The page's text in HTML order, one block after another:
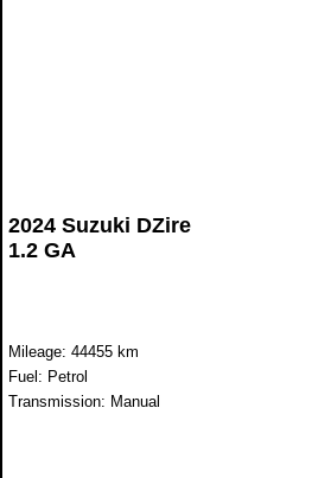
2024 Suzuki DZire
1.2 GA
Mileage: 44455 km
Fuel: Petrol
Transmission: Manual